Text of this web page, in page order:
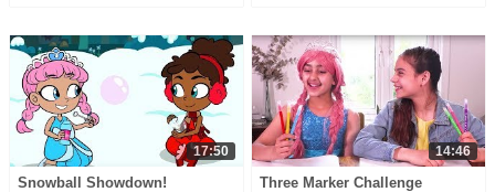
17:50
Snowball Showdown!
14:46
Three Marker Challenge